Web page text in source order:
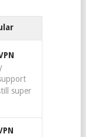
super